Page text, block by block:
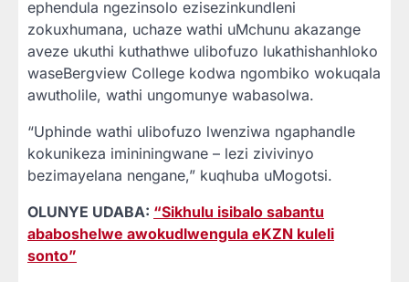
ephendula ngezinsolo ezisezinkundleni
zokuxhumana, uchaze wathi uMchunu akazange
aveze ukuthi kuthathwe ulibofuzo lukathishanhloko
waseBergview College kodwa ngombiko wokuqala
awutholile, wathi ungomunye wabasolwa.
“Uphinde wathi ulibofuzo lwenziwa ngaphandle
kokunikeza imininingwane – lezi zivivinyo
bezimayelana nengane,” kuqhuba uMogotsi.
OLUNYE UDABA: “Sikhulu isibalo sabantu
ababoshelwe awokudlwengula eKZN kuleli
sonto”